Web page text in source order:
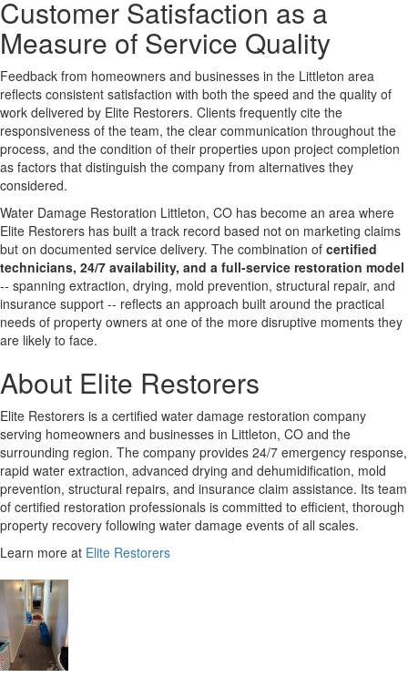
Customer Satisfaction as a
Measure of Service Quality
Feedback from homeowners and businesses in the Littleton area
reflects consistent satisfaction with both the speed and the quality of
work delivered by Elite Restorers. Clients frequently cite the
responsiveness of the team, the clear communication throughout the
process, and the condition of their properties upon project completion
as factors that distinguish the company from alternatives they
considered.
Water Damage Restoration Littleton, CO has become an area where
Elite Restorers has built a track record based not on marketing claims
but on documented service delivery. The combination of certified
technicians, 24/7 availability, and a full-service restoration model
-- spanning extraction, drying, mold prevention, structural repair, and
insurance support -- reflects an approach built around the practical
needs of property owners at one of the more disruptive moments they
are likely to face.
About Elite Restorers
Elite Restorers is a certified water damage restoration company
serving homeowners and businesses in Littleton, CO and the
surrounding region. The company provides 24/7 emergency response,
rapid water extraction, advanced drying and dehumidification, mold
prevention, structural repairs, and insurance claim assistance. Its team
of certified restoration professionals is committed to efficient, thorough
property recovery following water damage events of all scales.
Learn more at Elite Restorers